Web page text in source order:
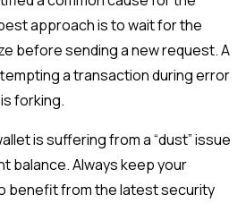
approach is to wait for the
before sending a new request. A
a transaction during error
forking.
is suffering from a “dust” issue
balance. Always keep your
benefit from the latest security